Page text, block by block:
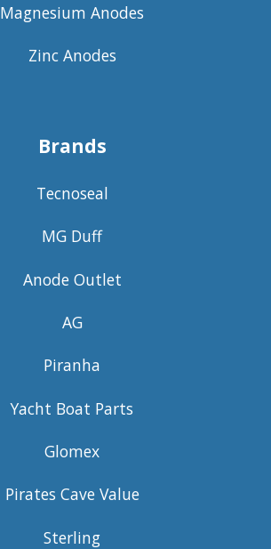
Magnesium Anodes
Zinc Anodes
Brands
Tecnoseal
MG Duff
Anode Outlet
AG
Piranha
Yacht Boat Parts
Glomex
Pirates Cave Value
Sterling